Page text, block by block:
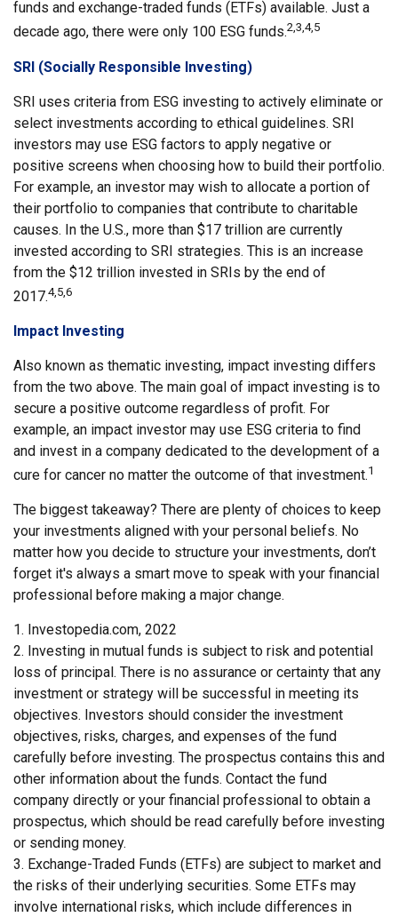
funds and exchange-traded funds (ETFs) available. Just a
decade ago, there were only 100 ESG funds.2,3,4,5
SRI (Socially Responsible Investing)
SRI uses criteria from ESG investing to actively eliminate or
select investments according to ethical guidelines. SRI
investors may use ESG factors to apply negative or
positive screens when choosing how to build their portfolio.
For example, an investor may wish to allocate a portion of
their portfolio to companies that contribute to charitable
causes. In the U.S., more than $17 trillion are currently
invested according to SRI strategies. This is an increase
from the $12 trillion invested in SRIs by the end of
2017.4,5,6
Impact Investing
Also known as thematic investing, impact investing differs
from the two above. The main goal of impact investing is to
secure a positive outcome regardless of profit. For
example, an impact investor may use ESG criteria to find
and invest in a company dedicated to the development of a
cure for cancer no matter the outcome of that investment.1
The biggest takeaway? There are plenty of choices to keep
your investments aligned with your personal beliefs. No
matter how you decide to structure your investments, don’t
forget it's always a smart move to speak with your financial
professional before making a major change.
1. Investopedia.com, 2022
2. Investing in mutual funds is subject to risk and potential
loss of principal. There is no assurance or certainty that any
investment or strategy will be successful in meeting its
objectives. Investors should consider the investment
objectives, risks, charges, and expenses of the fund
carefully before investing. The prospectus contains this and
other information about the funds. Contact the fund
company directly or your financial professional to obtain a
prospectus, which should be read carefully before investing
or sending money.
3. Exchange-Traded Funds (ETFs) are subject to market and
the risks of their underlying securities. Some ETFs may
involve international risks, which include differences in